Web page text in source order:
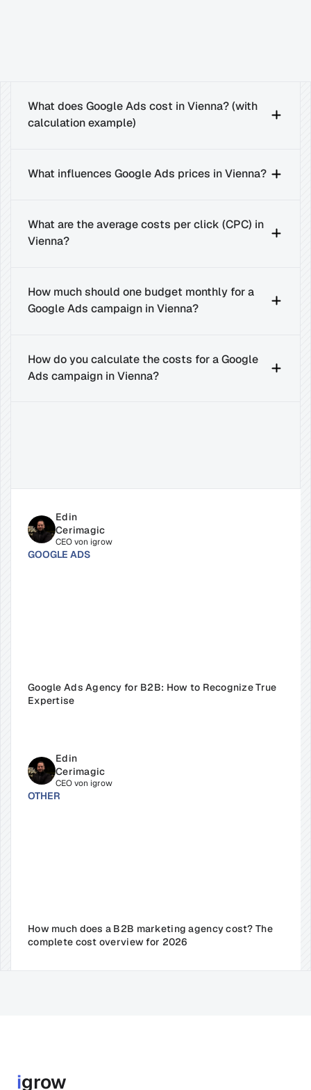
What does Google Ads cost in Vienna? (with
calculation example)
What influences Google Ads prices in Vienna?
What are the average costs per click (CPC) in
Vienna?
How much should one budget monthly for a
Google Ads campaign in Vienna?
How do you calculate the costs for a Google
Ads campaign in Vienna?
Edin
Cerimagic
CEO von igrow
GOOGLE ADS
Google Ads Agency for B2B: How to Recognize True
Expertise
Edin
Cerimagic
CEO von igrow
OTHER
How much does a B2B marketing agency cost? The
complete cost overview for 2026
igrow